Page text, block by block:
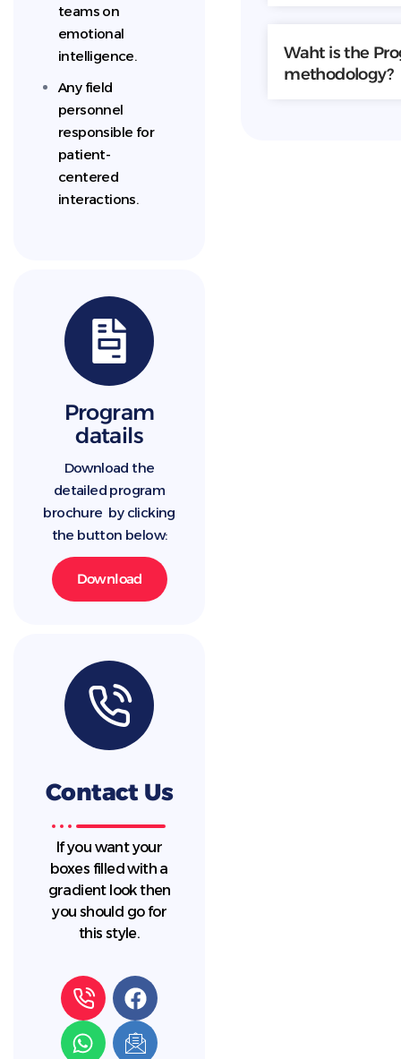
teams on
emotional
intelligence.
Any field
personnel
responsible for
patient-
centered
interactions.
Program
datails
Download the
detailed program
brochure by clicking
the button below:
Download
Contact Us
If you want your
boxes filled with a
gradient look then
you should go for
this style.
Waht is the
methodology?